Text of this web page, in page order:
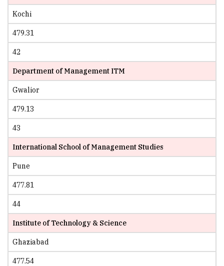
Kochi
479.31
42
Department of Management ITM
Gwalior
479.13
43
International School of Management Studies
Pune
477.81
44
Institute of Technology & Science
Ghaziabad
477.54